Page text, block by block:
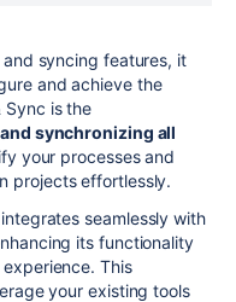
syncing features, it
and achieve the
Sync is the
synchronizing all
your processes and
projects effortlessly.
seamlessly with
its functionality
This
your existing tools